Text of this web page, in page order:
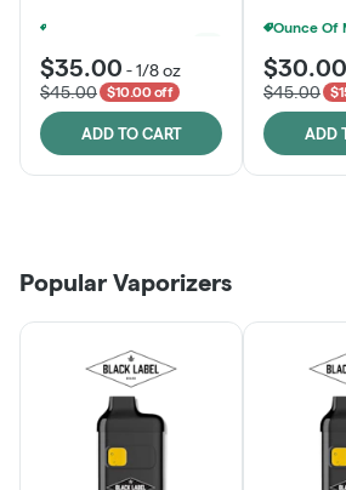
$35.00 -1/8 oz
$45.00
$10.00 off
ADD TO CART
$30.00
$45.00
ADD
LEARN MORE
JOIN NOW
Click > Cart > Chill
Popular Vaporizers